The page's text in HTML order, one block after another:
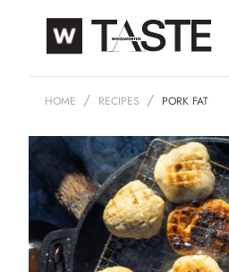
HOME RECIPES PORK FAT